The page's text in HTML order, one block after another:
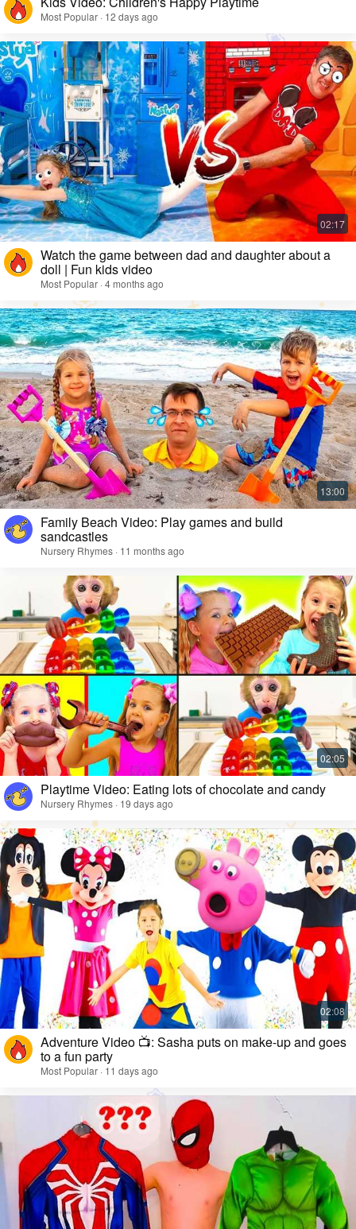
Most Popular · 12 days ago
Watch the game between dad and daughter about a
doll | Fun kids video
Most Popular · 4 months ago
Family Beach Video: Play games and build
sandcastles
Nursery Rhymes · 11 months ago
Playtime Video: Eating lots of chocolate and candy
Nursery Rhymes · 19 days ago
Adventure Video 📺: Sasha puts on make-up and goes
to a fun party
Most Popular · 11 days ago